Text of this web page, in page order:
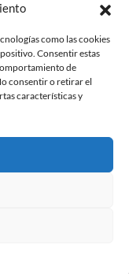
como las cookies
Consentir estas
de
consentir o retirar el
características y
rights reserved